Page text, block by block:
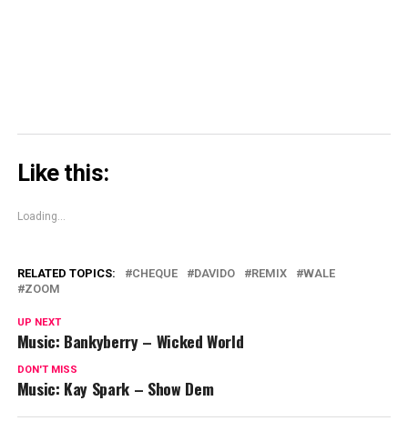
Like this:
Loading...
RELATED TOPICS: CHEQUE DAVIDO REMIX
WALE
ZOOM
UP NEXT
Music: Bankyberry – Wicked World
DON'T MISS
Music: Kay Spark – Show Dem